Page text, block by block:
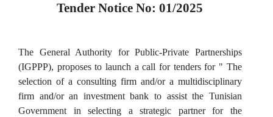
Tender Notice No: 01/2025
The General Authority for Public-Private Partnerships
(IGPPP), proposes to launch a call for tenders for " The
selection of a consulting firm and/or a multidisciplinary
firm and/or an investment bank to assist the Tunisian
Government in selecting a strategic partner for the